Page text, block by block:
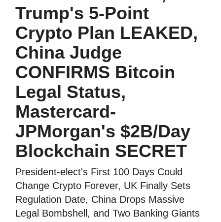
Trump's 5-Point
Crypto Plan LEAKED,
China Judge
CONFIRMS Bitcoin
Legal Status,
Mastercard-
JPMorgan's $2B/Day
Blockchain SECRET
President-elect's First 100 Days Could
Change Crypto Forever, UK Finally Sets
Regulation Date, China Drops Massive
Legal Bombshell, and Two Banking Giants